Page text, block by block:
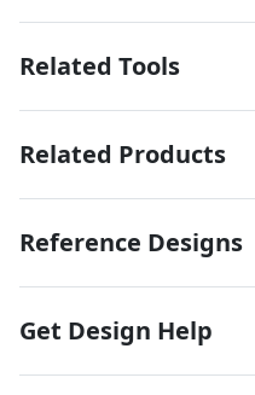
Related Tools
Related Products
Reference Designs
Get Design Help